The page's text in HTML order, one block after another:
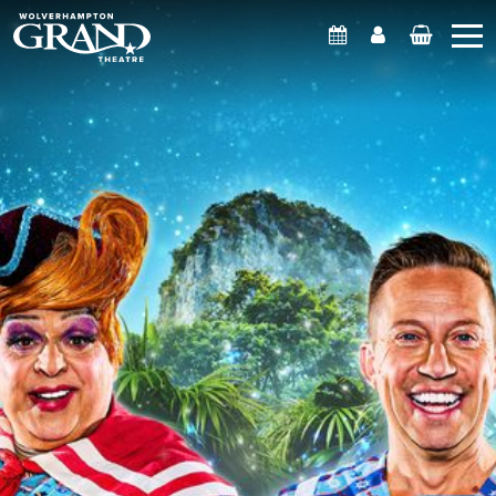
What's On
AccountBasket